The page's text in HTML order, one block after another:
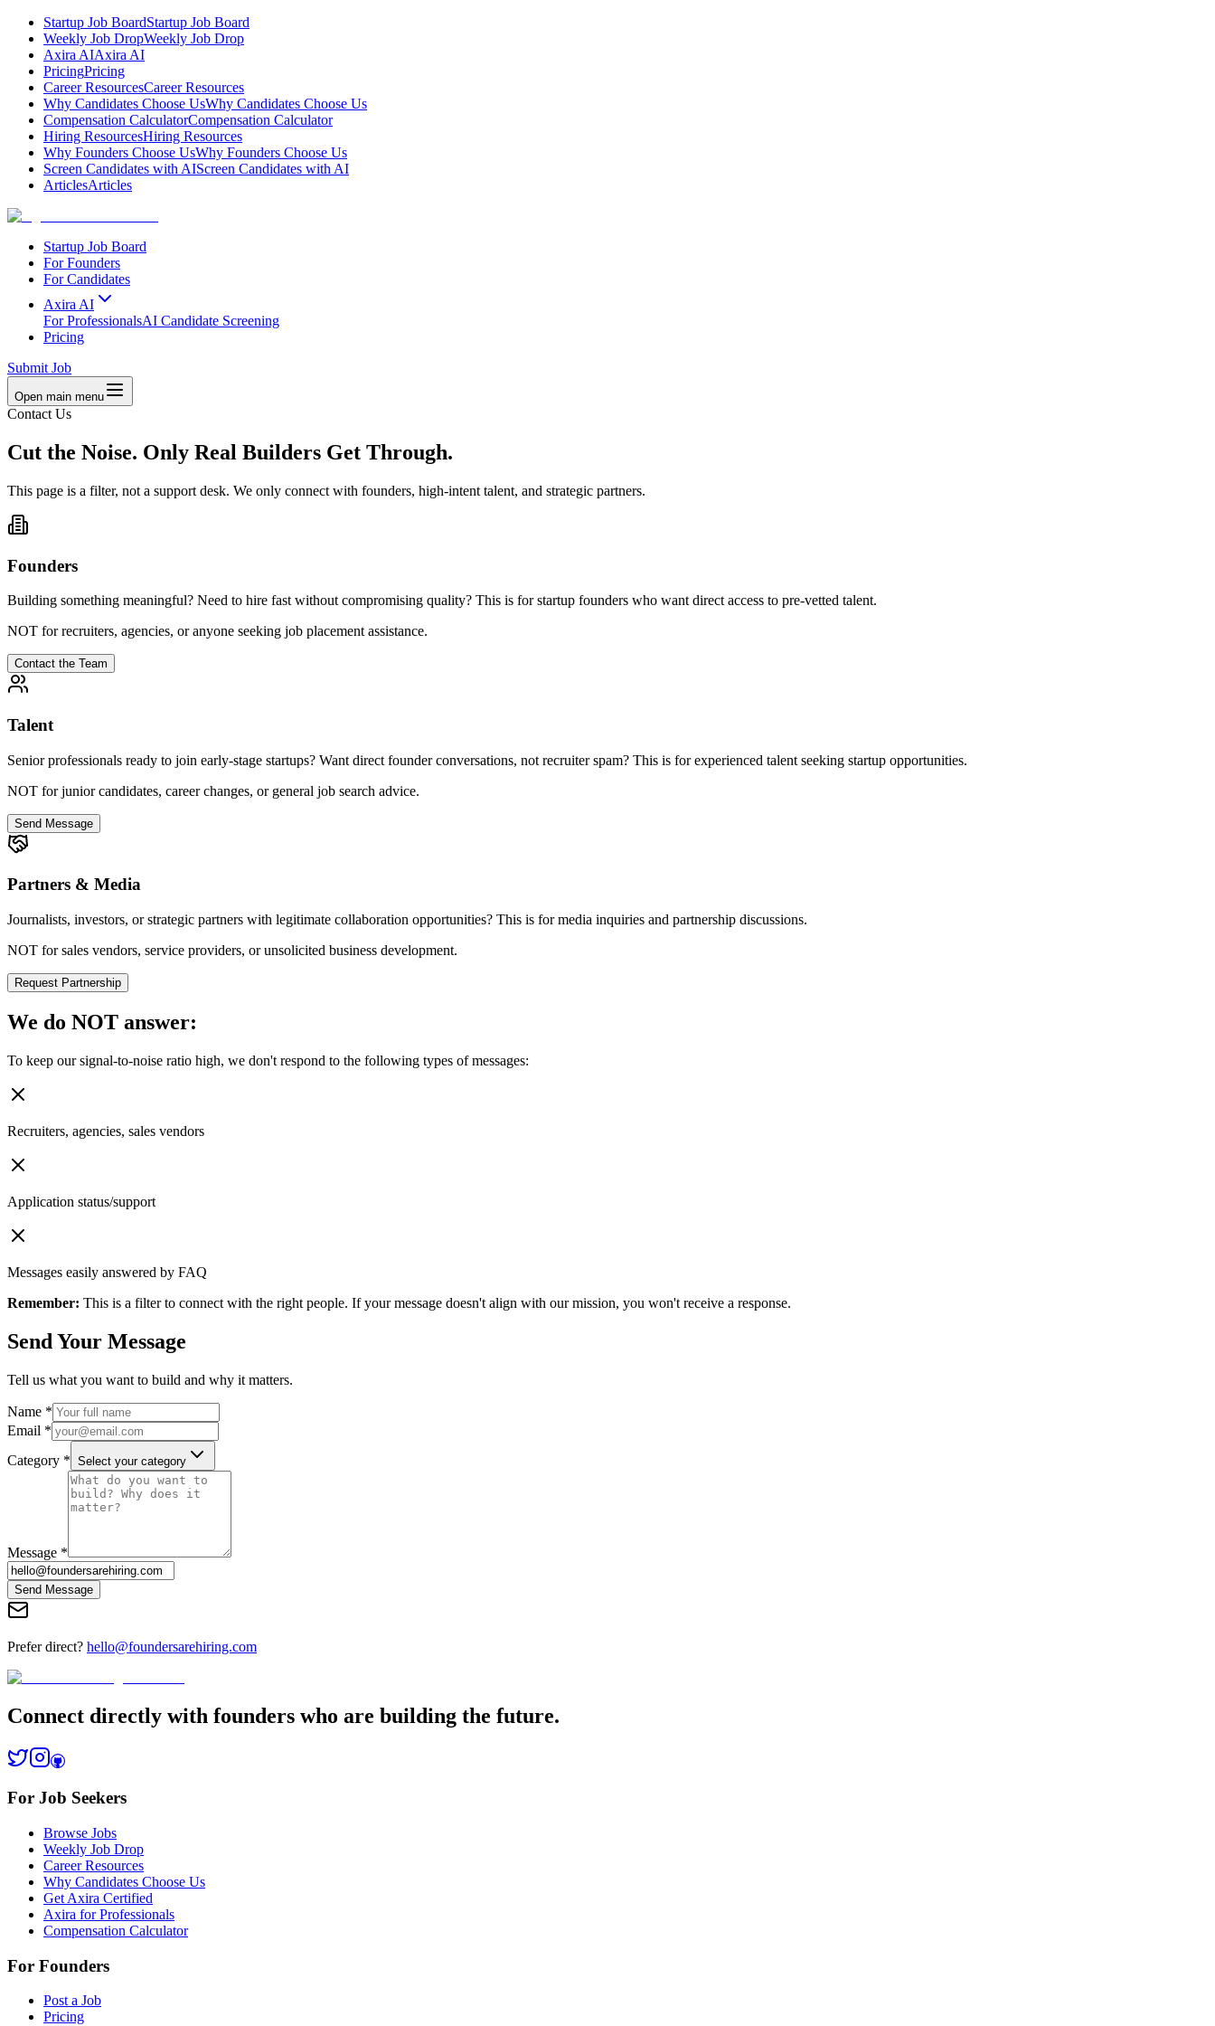
Startup Job BoardStartup Job Board
Weekly Job DropWeekly Job Drop
Axira AIAxira AI
PricingPricing
Career ResourcesCareer Resources
Why Candidates Choose UsWhy Candidates Choose Us
Compensation CalculatorCompensation Calculator
Hiring ResourcesHiring Resources
Why Founders Choose UsWhy Founders Choose Us
Screen Candidates with AIScreen Candidates with AI
ArticlesArticles
Startup Job Board
For Founders
For Candidates
Axira AI
For ProfessionalsAI Candidate Screening
Pricing
Submit Job
Open main menu
Contact Us
Cut the Noise. Only Real Builders Get Through.
This page is a filter, not a support desk. We only connect with founders, high-intent talent, and strategic partners.
Founders
Building something meaningful? Need to hire fast without compromising quality? This is for startup founders who want direct access to pre-vetted talent.
NOT for recruiters, agencies, or anyone seeking job placement assistance.
Contact the Team
Talent
Senior professionals ready to join early-stage startups? Want direct founder conversations, not recruiter spam? This is for experienced talent seeking startup opportunities.
NOT for junior candidates, career changes, or general job search advice.
Send Message
Partners & Media
Journalists, investors, or strategic partners with legitimate collaboration opportunities? This is for media inquiries and partnership discussions.
NOT for sales vendors, service providers, or unsolicited business development.
Request Partnership
We do NOT answer:
To keep our signal-to-noise ratio high, we don't respond to the following types of messages:
Recruiters, agencies, sales vendors
Application status/support
Messages easily answered by FAQ
Remember: This is a filter to connect with the right people. If your message doesn't align with our mission, you won't receive a response.
Send Your Message
Tell us what you want to build and why it matters.
Name *
Email *
Category * Select your category
Message *
Send Message
Prefer direct? hello@foundersarehiring.com
Connect directly with founders who are building the future.
For Job Seekers
Browse Jobs
Weekly Job Drop
Career Resources
Why Candidates Choose Us
Get Axira Certified
Axira for Professionals
Compensation Calculator
For Founders
Post a Job
Pricing